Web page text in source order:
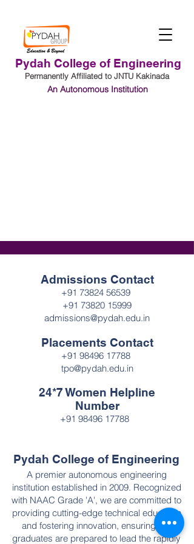
Pydah College of Engineering
Permanently Affiliated to JNTU Kakinada
An Autonomous Institution
Admissions Contact
+91 73824 56539
+91 73820 15999
admissions@pydah.edu.in
Placements Contact
+91 98496 17788
tpo@pydah.edu.in
24*7 Women Helpline
Number
+91 98496 17788
Pydah College of Engineering
A premier autonomous engineering
institution established in 2009. Recognized
with NAAC Grade 'A', we are committed to
providing cutting-edge technical education
and fostering innovation, ensuring our
graduates are prepared to lead the rapidly